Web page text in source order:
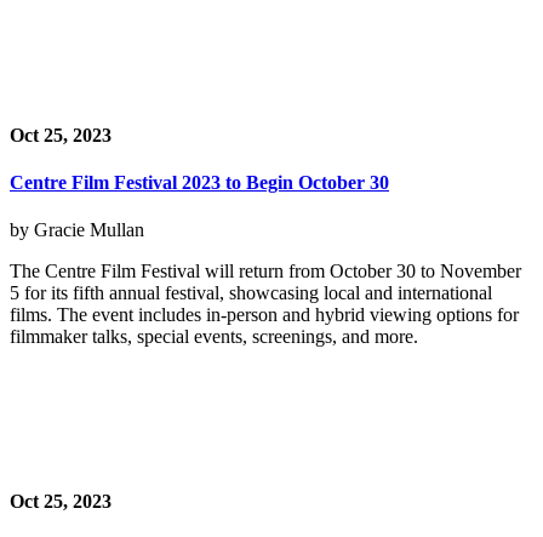
Oct 25, 2023
Centre Film Festival 2023 to Begin October 30
by Gracie Mullan
The Centre Film Festival will return from October 30 to November
5 for its fifth annual festival, showcasing local and international
films. The event includes in-person and hybrid viewing options for
filmmaker talks, special events, screenings, and more.
Oct 25, 2023